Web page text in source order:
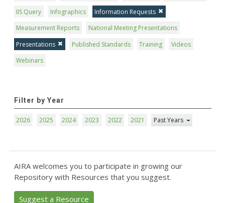
IIS Query
Infographics
Information Requests
Measurement Reports
National Meeting Presentations
Presentations
Published Standards Training
Videos
Webinars
Filter by Year
2026 2025 2024 2023 2022 2021 Past Years
AIRA welcomes you to participate in growing our
Repository with Resources that you suggest.
Suggest a Resource